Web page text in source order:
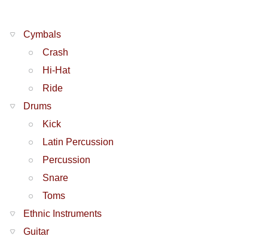
Cymbals
Crash
Hi-Hat
Ride
Drums
Kick
Latin Percussion
Percussion
Snare
Toms
Ethnic Instruments
Guitar